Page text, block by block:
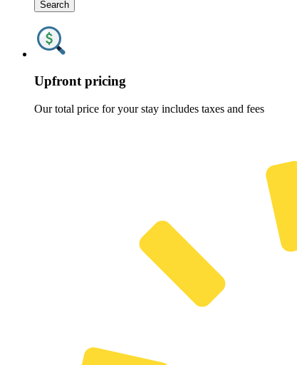
Search
Upfront pricing
Our total price for your stay includes taxes and fees